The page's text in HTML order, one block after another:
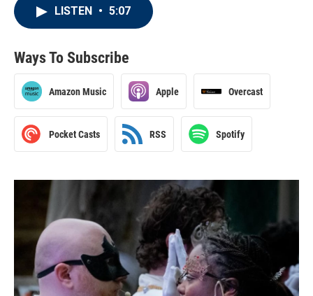
LISTEN • 5:07
Ways To Subscribe
Amazon Music Apple Overcast
Pocket Casts RSS Spotify